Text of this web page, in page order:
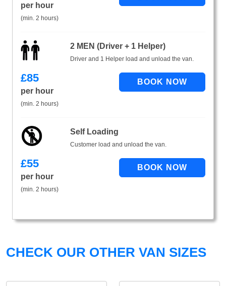
per hour
(min. 2 hours)
2 MEN (Driver + 1 Helper)
Driver and 1 Helper load and unload the van.
£85
per hour
(min. 2 hours)
Self Loading
Customer load and unload the van.
£55
per hour
(min. 2 hours)
CHECK OUR OTHER VAN SIZES